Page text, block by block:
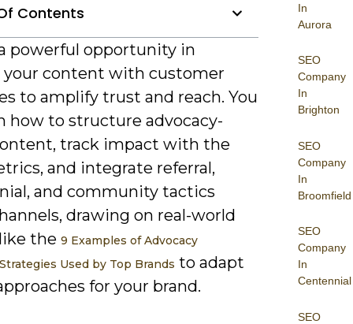
In
Aurora
SEO
Company
In
Brighton
SEO
Company
In
Broomfield
SEO
Company
In
Centennial
SEO
Contents
a powerful opportunity in
your content with customer
to amplify trust and reach. You
how to structure advocacy-
track impact with the
and integrate referral,
and community tactics
drawing on real-world
the 9 Examples of Advocacy
Used by Top Brands to adapt
for your brand.